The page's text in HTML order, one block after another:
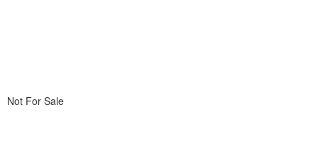
Not For Sale